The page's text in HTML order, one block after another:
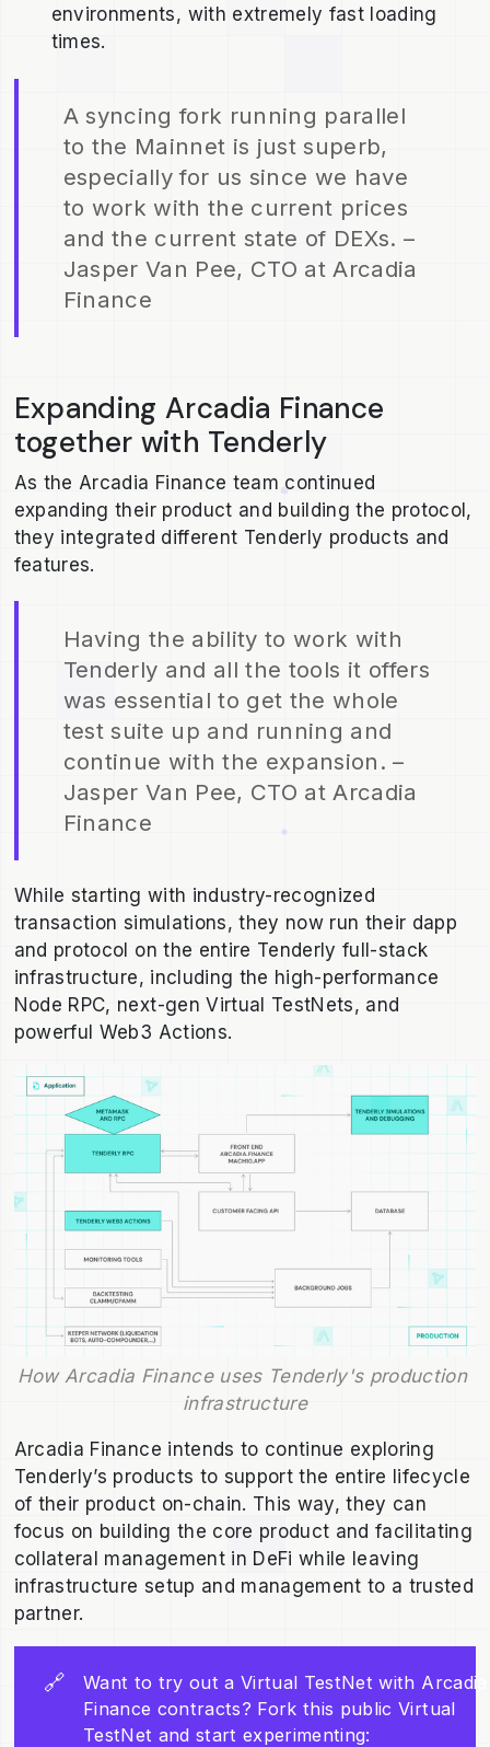
environments, with extremely fast loading
times.
A syncing fork running parallel
to the Mainnet is just superb,
especially for us since we have
to work with the current prices
and the current state of DEXs. –
Jasper Van Pee, CTO at Arcadia
Finance
Expanding Arcadia Finance
together with Tenderly
As the Arcadia Finance team continued
expanding their product and building the protocol,
they integrated different Tenderly products and
features.
Having the ability to work with
Tenderly and all the tools it offers
was essential to get the whole
test suite up and running and
continue with the expansion. –
Jasper Van Pee, CTO at Arcadia
Finance
While starting with industry-recognized
transaction simulations, they now run their dapp
and protocol on the entire Tenderly full-stack
infrastructure, including the high-performance
Node RPC, next-gen Virtual TestNets, and
powerful Web3 Actions.
How Arcadia Finance uses Tenderly's production
infrastructure
Arcadia Finance intends to continue exploring
Tenderly’s products to support the entire lifecycle
of their product on-chain. This way, they can
focus on building the core product and facilitating
collateral management in DeFi while leaving
infrastructure setup and management to a trusted
partner.
🔗
Want to try out a Virtual TestNet with Arcadia
Finance contracts? Fork this public Virtual
TestNet and start experimenting: